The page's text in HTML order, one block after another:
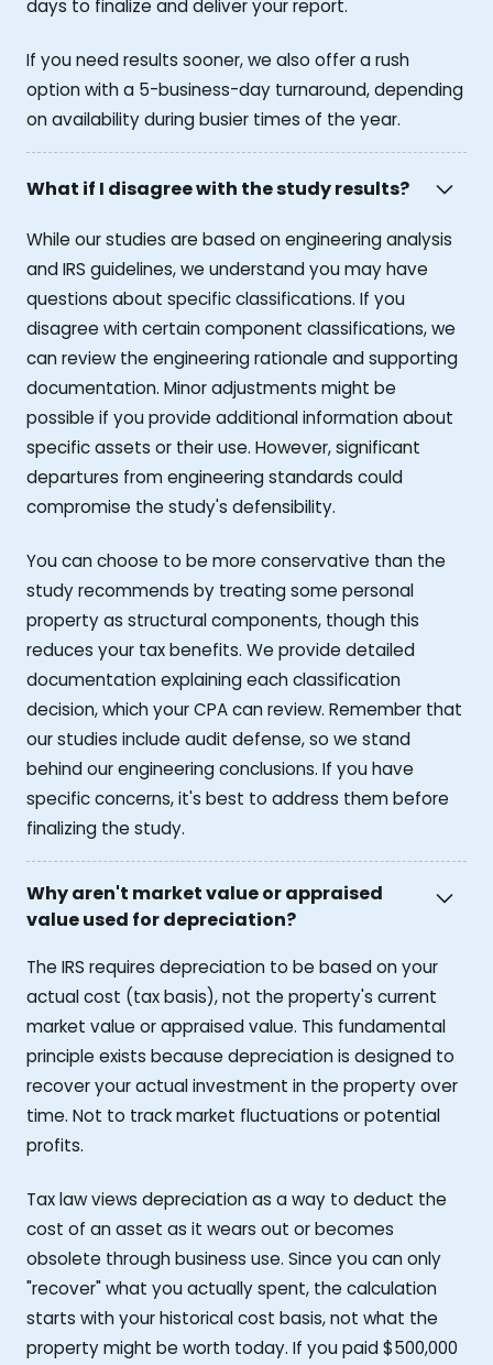
days to finalize and deliver your report.
If you need results sooner, we also offer a rush
option with a 5-business-day turnaround, depending
on availability during busier times of the year.
What if I disagree with the study results?
While our studies are based on engineering analysis
and IRS guidelines, we understand you may have
questions about specific classifications. If you
disagree with certain component classifications, we
can review the engineering rationale and supporting
documentation. Minor adjustments might be
possible if you provide additional information about
specific assets or their use. However, significant
departures from engineering standards could
compromise the study's defensibility.
You can choose to be more conservative than the
study recommends by treating some personal
property as structural components, though this
reduces your tax benefits. We provide detailed
documentation explaining each classification
decision, which your CPA can review. Remember that
our studies include audit defense, so we stand
behind our engineering conclusions. If you have
specific concerns, it's best to address them before
finalizing the study.
Why aren't market value or appraised
value used for depreciation?
The IRS requires depreciation to be based on your
actual cost (tax basis), not the property's current
market value or appraised value. This fundamental
principle exists because depreciation is designed to
recover your actual investment in the property over
time. Not to track market fluctuations or potential
profits.
Tax law views depreciation as a way to deduct the
cost of an asset as it wears out or becomes
obsolete through business use. Since you can only
"recover" what you actually spent, the calculation
starts with your historical cost basis, not what the
property might be worth today. If you paid $500,000